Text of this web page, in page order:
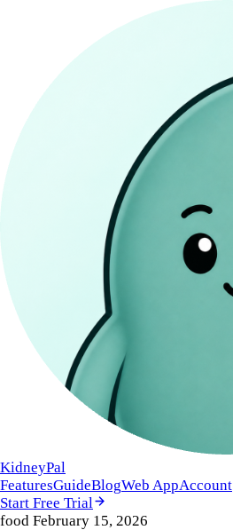
KidneyPal
FeaturesGuideBlogWeb AppAccount
Start Free Trial
food February 15, 2026